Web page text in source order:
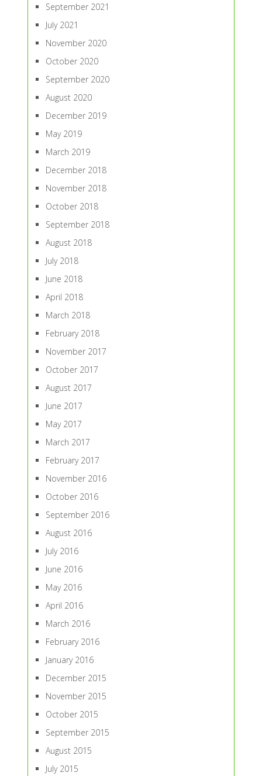
September 2021
July 2021
November 2020
October 2020
September 2020
August 2020
December 2019
May 2019
March 2019
December 2018
November 2018
October 2018
September 2018
August 2018
July 2018
June 2018
April 2018
March 2018
February 2018
November 2017
October 2017
August 2017
June 2017
May 2017
March 2017
February 2017
November 2016
October 2016
September 2016
August 2016
July 2016
June 2016
May 2016
April 2016
March 2016
February 2016
January 2016
December 2015
November 2015
October 2015
September 2015
August 2015
July 2015